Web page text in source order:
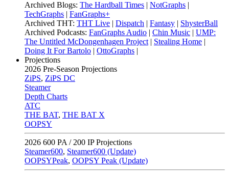
Archived Blogs: The Hardball Times | NotGraphs |
TechGraphs | FanGraphs+
Archived THT: THT Live | Dispatch | Fantasy | ShysterBall
Archived Podcasts: FanGraphs Audio | Chin Music | UMP:
The Untitled McDongenhagen Project | Stealing Home |
Doing It For Bartolo | OttoGraphs |
Projections
2026 Pre-Season Projections
ZiPS, ZiPS DC
Steamer
Depth Charts
ATC
THE BAT, THE BAT X
OOPSY
2026 600 PA / 200 IP Projections
Steamer600, Steamer600 (Update)
OOPSYPeak, OOPSY Peak (Update)